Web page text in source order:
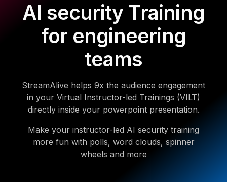
AI security Training
for engineering
teams
StreamAlive helps 9x the audience engagement
in your Virtual Instructor-led Trainings (VILT)
directly inside your powerpoint presentation.
Make your instructor-led AI security training
more fun with polls, word clouds, spinner
wheels and more